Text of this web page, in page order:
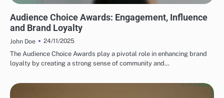
Audience Choice Awards: Engagement, Influence
and Brand Loyalty
John Doe
24/11/2025
The Audience Choice Awards play a pivotal role in enhancing brand
loyalty by creating a strong sense of community and…